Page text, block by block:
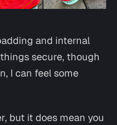
and internal
secure, though
I can feel some
but it does mean you